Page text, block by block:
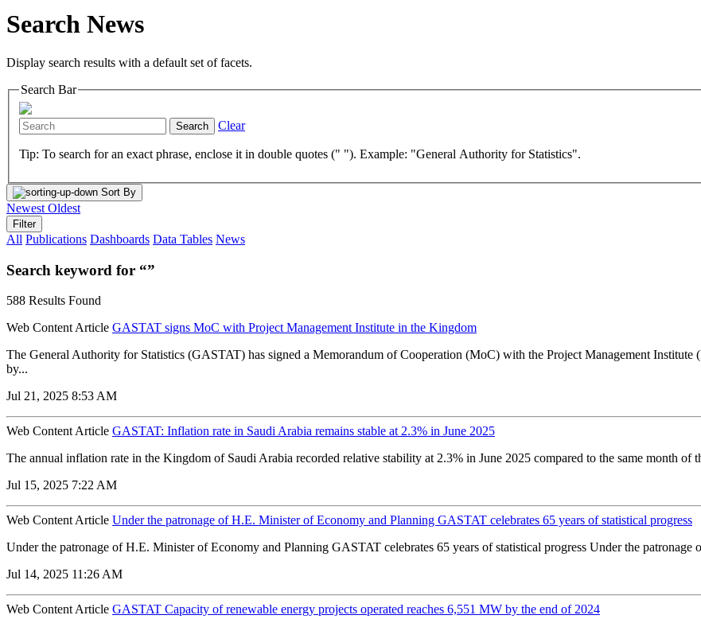
Search News
Display search results with a default set of facets.
Search Bar
Search Clear
Tip: To search for an exact phrase, enclose it in double quotes (" "). Example: "General Authority for Statistics".
Sort By
Newest Oldest
Filter
All Publications Dashboards Data Tables News
Search keyword for “”
588 Results Found
Web Content Article GASTAT signs MoC with Project Management Institute in the Kingdom
The General Authority for Statistics (GASTAT) has signed a Memorandum of Cooperation (MoC) with the Project Management
by...
Jul 21, 2025 8:53 AM
Web Content Article GASTAT: Inflation rate in Saudi Arabia remains stable at 2.3% in June 2025
The annual inflation rate in the Kingdom of Saudi Arabia recorded relative stability at 2.3% in June 2025 compared to the same month of
Jul 15, 2025 7:22 AM
Web Content Article Under the patronage of H.E. Minister of Economy and Planning GASTAT celebrates 65 years of statistical progress
Under the patronage of H.E. Minister of Economy and Planning GASTAT celebrates 65 years of statistical progress Under the
Jul 14, 2025 11:26 AM
Web Content Article GASTAT Capacity of renewable energy projects operated reaches 6,551 MW by the end of 2024